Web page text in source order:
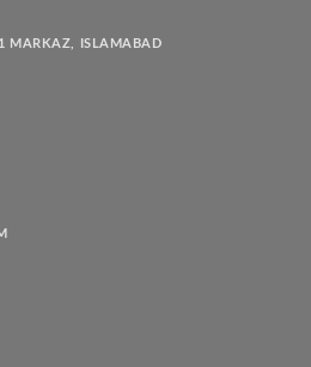
MARKAZ, ISLAMABAD